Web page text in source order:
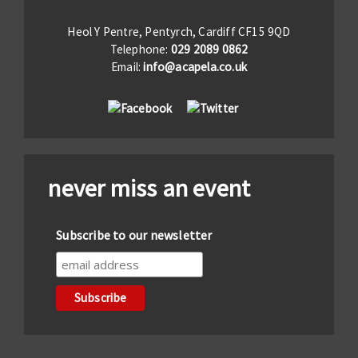
Heol Y Pentre, Pentyrch, Cardiff CF15 9QD
Telephone: 029 2089 0862
Email:info@acapela.co.uk
never miss an event
Subscribe to our newsletter